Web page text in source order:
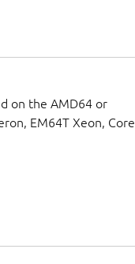
on the AMD64 or
EM64T Xeon, Core